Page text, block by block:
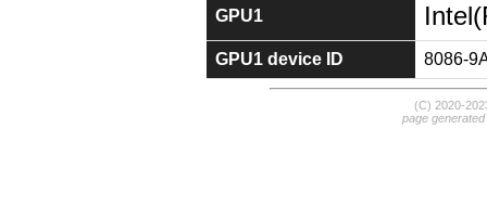
GPU1
GPU1 device ID 8086-
(C) 2020-
page